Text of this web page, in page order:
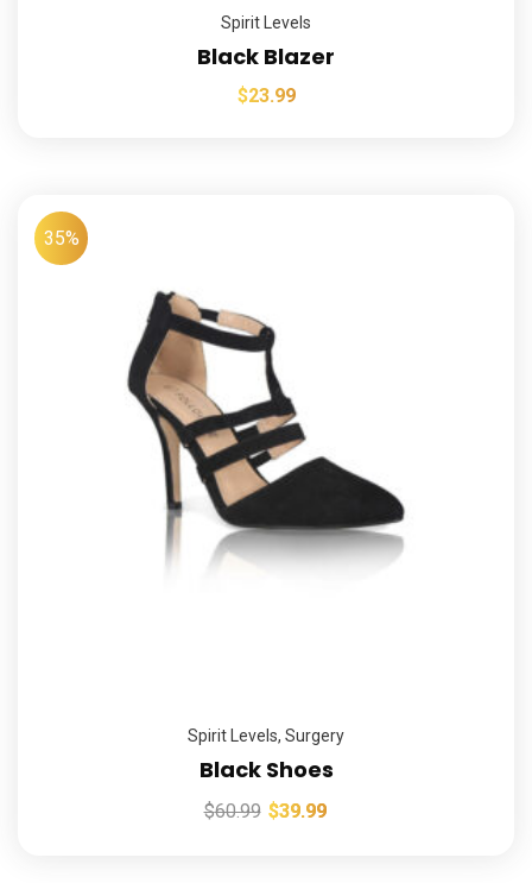
Spirit Levels
Black Blazer
$23.99
35%
Spirit Levels, Surgery
Black Shoes
$60.99 $39.99